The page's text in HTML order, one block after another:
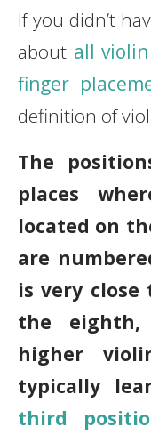
If you didn’t
about all
finger
definition of
The
places
located on
are
is very close
the
higher
typically
third